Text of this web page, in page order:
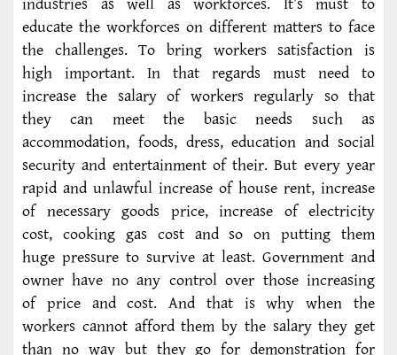
educate the workforces on different matters to face
the challenges. To bring workers satisfaction is
high important. In that regards must need to
increase the salary of workers regularly so that
they can meet the basic needs such as
accommodation, foods, dress, education and social
security and entertainment of their. But every year
rapid and unlawful increase of house rent, increase
of necessary goods price, increase of electricity
cost, cooking gas cost and so on putting them
huge pressure to survive at least. Government and
owner have no any control over those increasing
of price and cost. And that is why when the
workers cannot afford them by the salary they get
than no way but they go for demonstration for